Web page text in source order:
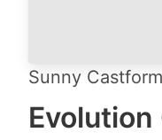
Sunny
Evolution